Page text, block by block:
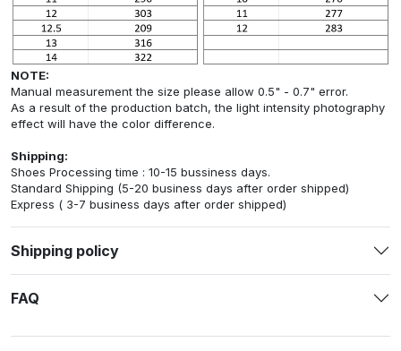
NOTE:
Manual measurement the size please allow 0.5" - 0.7" error.
As a result of the production batch, the light intensity photography
effect will have the color difference.
Shipping:
Shoes Processing time : 10-15 bussiness days.
Standard Shipping (5-20 business days after order shipped)
Express ( 3-7 business days after order shipped)
Shipping policy
FAQ